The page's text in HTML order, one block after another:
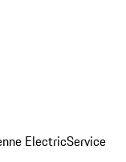
ElectricService